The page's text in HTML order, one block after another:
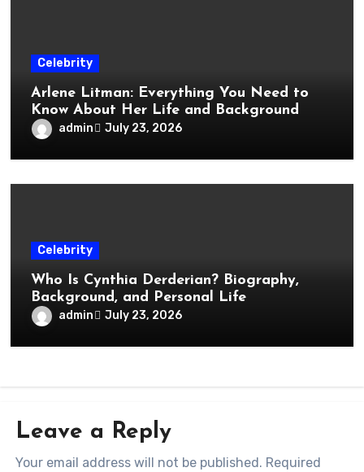
Celebrity
Arlene Litman: Everything You Need to
Know About Her Life and Background
admin July 23, 2026
Celebrity
Who Is Cynthia Derderian? Biography,
Background, and Personal Life
admin July 23, 2026
Leave a Reply
Your email address will not be published. Required